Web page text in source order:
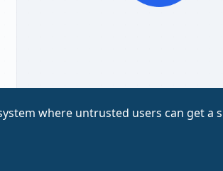
where untrusted users can get a